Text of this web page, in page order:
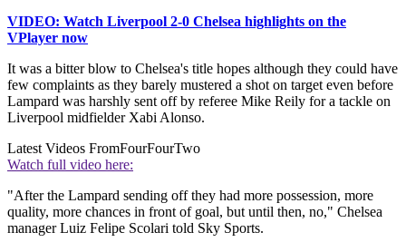
VIDEO: Watch Liverpool 2-0 Chelsea highlights on the
VPlayer now
It was a bitter blow to Chelsea's title hopes although they could have
few complaints as they barely mustered a shot on target even before
Lampard was harshly sent off by referee Mike Reily for a tackle on
Liverpool midfielder Xabi Alonso.
Latest Videos FromFourFourTwo
Watch full video here:
"After the Lampard sending off they had more possession, more
quality, more chances in front of goal, but until then, no," Chelsea
manager Luiz Felipe Scolari told Sky Sports.